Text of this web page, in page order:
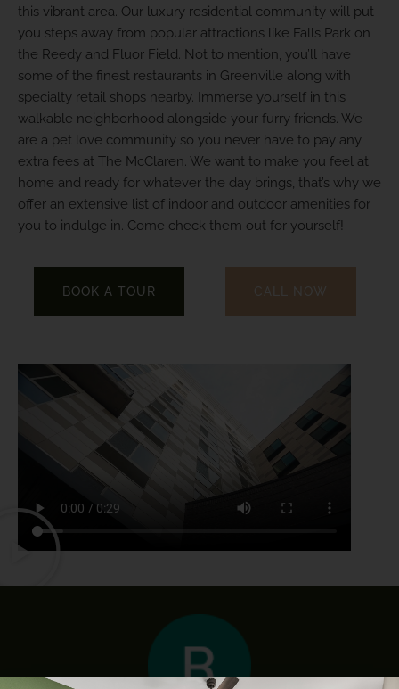
this vibrant area. Our luxury residential community will put
you steps away from popular attractions like Falls Park on
the Reedy and Fluor Field. Not to mention, you’ll have
some of the finest restaurants in Greenville along with
specialty retail shops nearby. Immerse yourself in this
walkable neighborhood alongside your furry friends. We
are a pet love community so you never have to pay any
extra fees at The McClaren. We want to make you feel at
home and ready for whatever the day brings, that’s why we
offer an extensive list of indoor and outdoor amenities for
you to indulge in. Come check them out for yourself!
BOOK A TOUR CALL NOW